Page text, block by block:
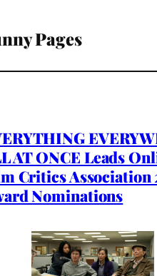
Pages
AT ONCE Leads
Critics Association
Nominations